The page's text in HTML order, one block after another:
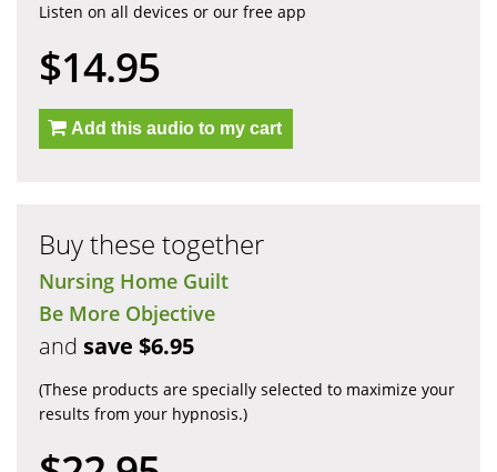
Listen on all devices or our free app
$14.95
Add this audio to my cart
Buy these together
Nursing Home Guilt
Be More Objective
and save $6.95
(These products are specially selected to maximize your
results from your hypnosis.)